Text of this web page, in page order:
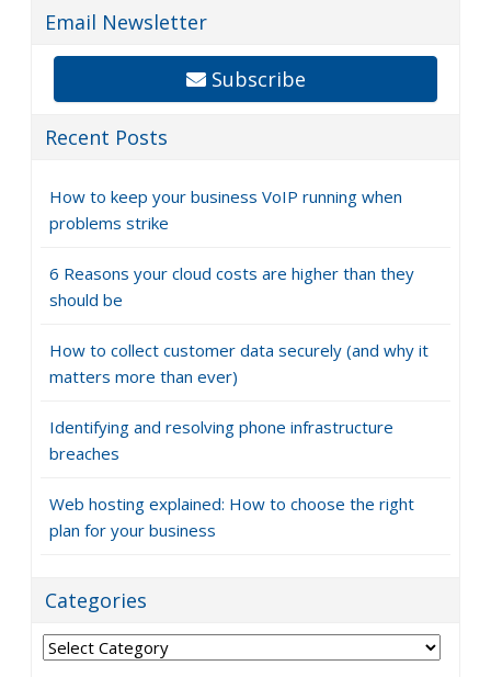
Email Newsletter
Subscribe
Recent Posts
How to keep your business VoIP running when
problems strike
6 Reasons your cloud costs are higher than they
should be
How to collect customer data securely (and why it
matters more than ever)
Identifying and resolving phone infrastructure
breaches
Web hosting explained: How to choose the right
plan for your business
Categories
Categories